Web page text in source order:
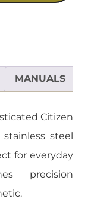
MANUALS
Citizen
steel
for everyday
precision